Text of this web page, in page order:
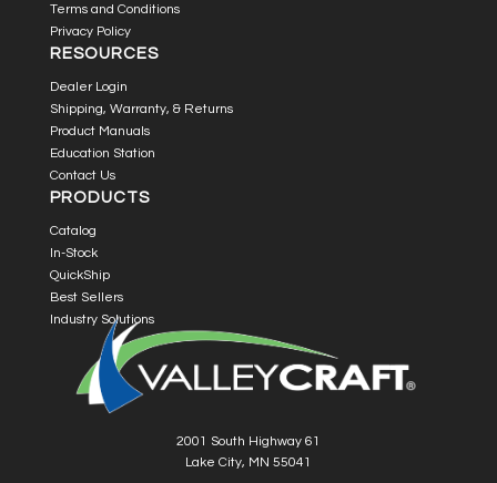
Terms and Conditions
Privacy Policy
RESOURCES
Dealer Login
Shipping, Warranty, & Returns
Product Manuals
Education Station
Contact Us
PRODUCTS
Catalog
In-Stock
QuickShip
Best Sellers
Industry Solutions
2001 South Highway 61
Lake City, MN 55041